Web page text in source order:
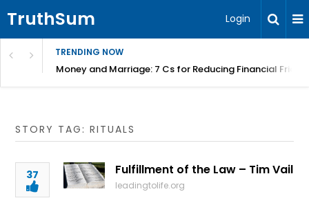
TruthSum Login
TRENDING NOW
Money and Marriage: 7 Cs for Reducing Financial
STORY TAG: RITUALS
37 Fulfillment of the Law – Tim Vail
leadingtolife.org